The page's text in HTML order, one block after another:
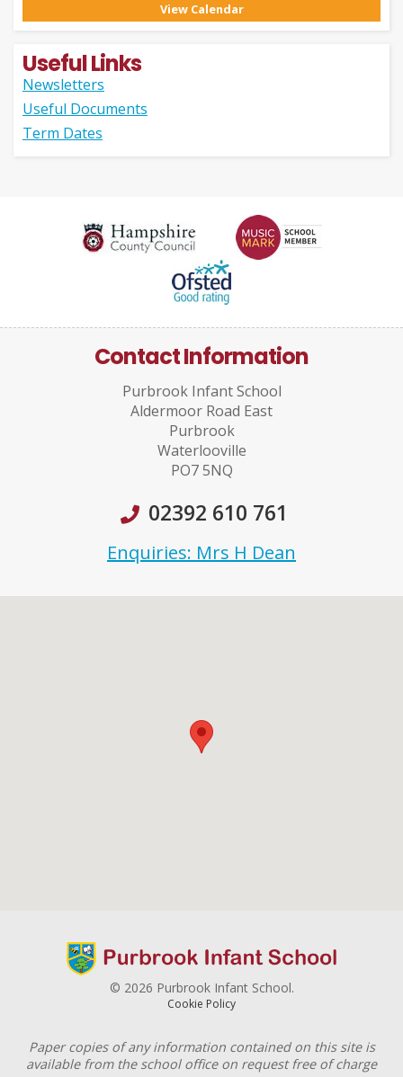
View Calendar
Useful Links
Newsletters
Useful Documents
Term Dates
Contact Information
Purbrook Infant School
Aldermoor Road East
Purbrook
Waterlooville
PO7 5NQ
02392 610 761
Enquiries: Mrs H Dean
© 2026 Purbrook Infant School.
Cookie Policy
Paper copies of any information contained on this site is
available from the school office on request free of charge